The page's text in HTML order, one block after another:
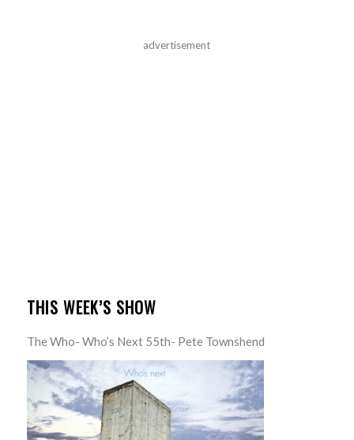
advertisement
THIS WEEK’S SHOW
The Who- Who’s Next 55th- Pete Townshend